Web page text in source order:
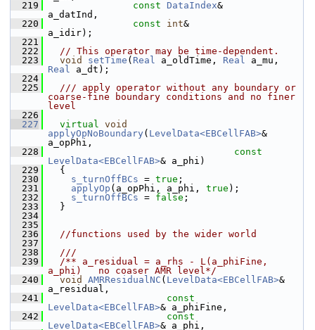
  219
const DataIndex&
a_datInd,
  220
const int&
a_idir);
  221
  222
// This operator may be time-dependent.
  223
void setTime ( Real a_oldTime, Real
Real a_dt);
  224
  225
  /// apply operator without any boundary or
coarse-fine boundary conditions and no finer
level
  226
  227
virtual void
applyOpNoBoundary ( LevelData<EBCellFAB>&
a_opPhi,
  228
const
LevelData<EBCellFAB>& a_phi)
  229
{
  230
s_turnOffBCs = true ;
  231
applyOp (a_opPhi, a_phi, true );
  232
s_turnOffBCs = false ;
  233
}
  234
  235
  236
//functions used by the wider world
  237
  238
  ///
  239
  /** a_residual = a_rhs - L(a_phiFine,
a_phi)   no coaser AMR level*/
  240
void AMRResidualNC ( LevelData<EBCellFAB>&
a_residual,
  241
const
LevelData<EBCellFAB>& a_phiFine,
  242
const
LevelData<EBCellFAB>& a_phi,